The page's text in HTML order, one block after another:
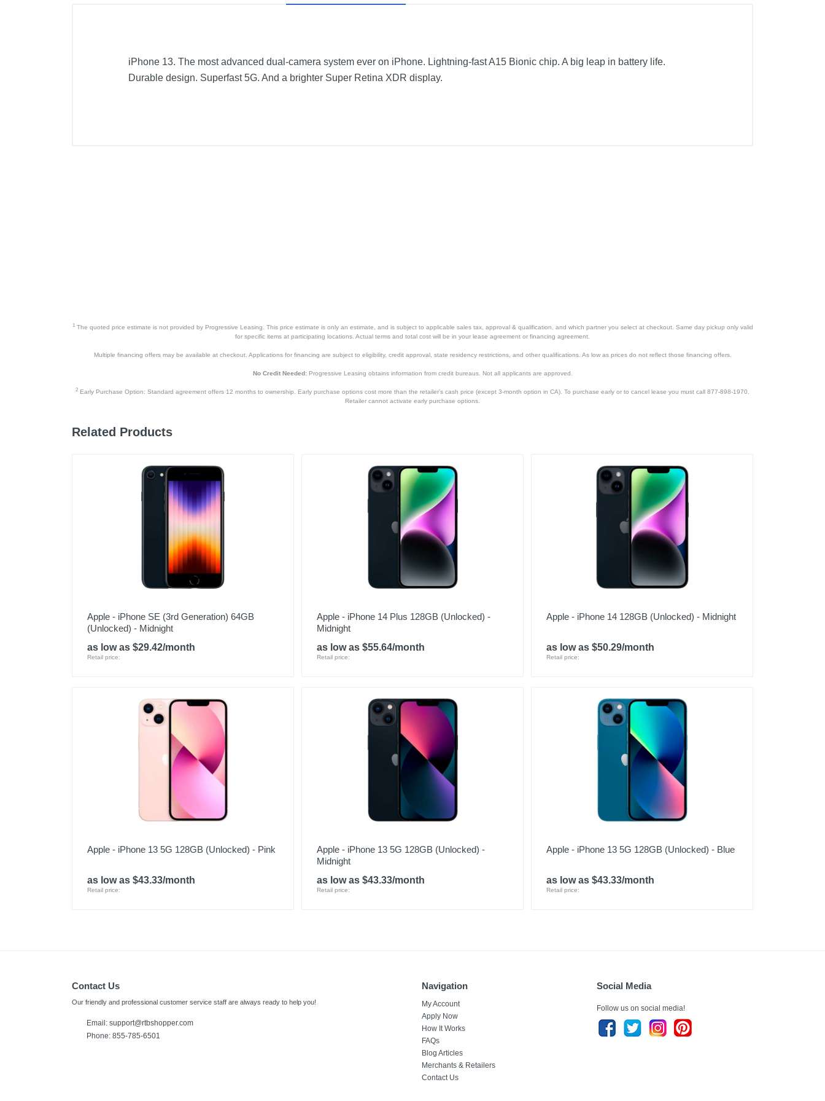
iPhone 13. The most advanced dual-camera system ever on iPhone. Lightning-fast A15 Bionic chip. A big leap in battery life.
Durable design. Superfast 5G. And a brighter Super Retina XDR display.
1 year
1The quoted price estimate is not provided by Progressive Leasing. This price estimate is only an estimate, and is subject to applicable sales tax, approval & qualification, and which partner you select at checkout. Same day pickup only valid
for specific items at participating locations. Actual terms and total cost will be in your lease agreement or financing agreement.
Multiple financing offers may be available at checkout. Applications for financing are subject to eligibility, credit approval, state residency restrictions, and other qualifications. As low as prices do not reflect those financing offers.
No Credit Needed:Progressive Leasing obtains information from credit bureaus. Not all applicants are approved.
2 Early Purchase Option: Standard agreement offers 12 months to ownership. Early purchase options cost more than the retailer’s cash price (except 3-month option in CA). To purchase early or to cancel lease you must call 877-898-1970.
Retailer cannot activate early purchase options.
Related Products
Apple - iPhone SE (3rd Generation) 64GB
(Unlocked) - Midnight
as low as $29.42/month
Retail price:
Apple - iPhone 14 Plus 128GB (Unlocked) -
Midnight
as low as $55.64/month
Retail price:
Apple - iPhone 14 128GB (Unlocked) - Midnight
as low as $50.29/month
Retail price:
Apple - iPhone 13 5G 128GB (Unlocked) - Pink
as low as $43.33/month
Retail price:
Apple - iPhone 13 5G 128GB (Unlocked) -
Midnight
as low as $43.33/month
Retail price:
Apple - iPhone 13 5G 128GB (Unlocked) - Blue
as low as $43.33/month
Retail price:
Contact Us
Our friendly and professional customer service staff are always ready to help you!
Email: support@rtbshopper.com
Phone: 855-785-6501
Navigation
My Account
Apply Now
How It Works
FAQs
Blog Articles
Merchants & Retailers
Contact Us
Social Media
Follow us on social media!